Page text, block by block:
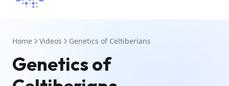
Home Videos Genetics of Celtiberians
Genetics of